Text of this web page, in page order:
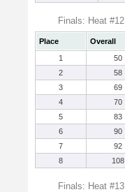
Finals: Heat #12
Place Overall
1
50
2
58
3
69
4
70
5
83
6
90
7
92
8
108
Finals: Heat #13